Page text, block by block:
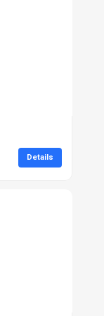
Details